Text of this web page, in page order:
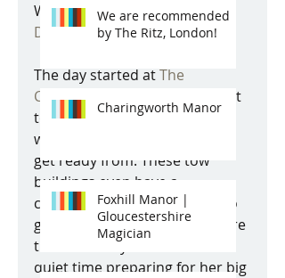
Willian's wedding day at
Dartmouth House, Mayfair.
The day started at The
Chesterfield Hotel
located next
to Dartmouth House, which
was a great base for Norie to
get ready from. These tow
buildings even have a
connecting door, therefore no
guests can see the bride before
the ceremony. Norie had a
quiet time preparing for her big
We are recommended
by The Ritz, London!
Charingworth Manor
Foxhill Manor |
Gloucestershire
Magician